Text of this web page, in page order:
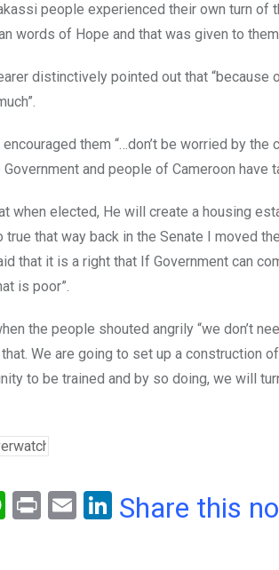
people experienced their own turn of
words of Hope and that was given to
distinctively pointed out that
encouraged them “…don’t be worried by
Government and people of Cameroon
when elected, He will create a housing
true that way back in the Senate I moved
that it is a right that If Government can
is poor”.
the people shouted angrily “we don’t
We are going to set up a construction
to be trained and by so doing, we will
W
Pr
E
Li
Share this